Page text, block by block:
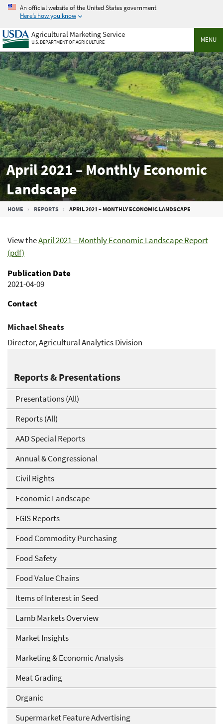
Skip
main
content
An official website of the United States government
Here’s how you know
MENU
Agricultural Marketing Service
U.S. DEPARTMENT OF AGRICULTURE
April 2021 – Monthly Economic
Landscape
Breadcrumb
HOME REPORTS APRIL 2021 – MONTHLY ECONOMIC LANDSCAPE
Reports & Presentations
Presentations (All)
Reports (All)
AAD Special Reports
Annual & Congressional
Civil Rights
Economic Landscape
FGIS Reports
Food Commodity Purchasing
Food Safety
Food Value Chains
Items of Interest in Seed
Lamb Markets Overview
Market Insights
Marketing & Economic Analysis
Meat Grading
Organic
Supermarket Feature Advertising
View theApril 2021 – Monthly Economic Landscape Report
(pdf)
Publication Date
2021-04-09
Contact
Michael Sheats
Director, Agricultural Analytics Division